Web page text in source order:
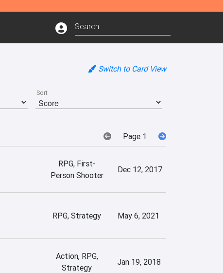
Switch to Card View
Sort
Page 1
RPG, First-
Person Shooter
Dec 12, 2017
RPG, Strategy May 6, 2021
Action, RPG,
Strategy
Jan 19, 2018